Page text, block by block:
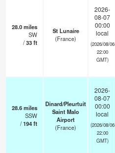
28.0miles
SW
/33ft
St Lunaire
(France)
2026-
08-07
00:00
local
(2026/08/06
22:00
GMT)
28.6miles
SSW
/194ft
Dinard/Pleurtuit
Saint Malo
Airport
(France)
2026-
08-07
00:00
local
(2026/08/06
22:00
GMT)